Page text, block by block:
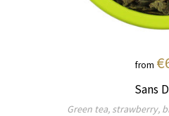
from
Sans
Green tea, strawberry,